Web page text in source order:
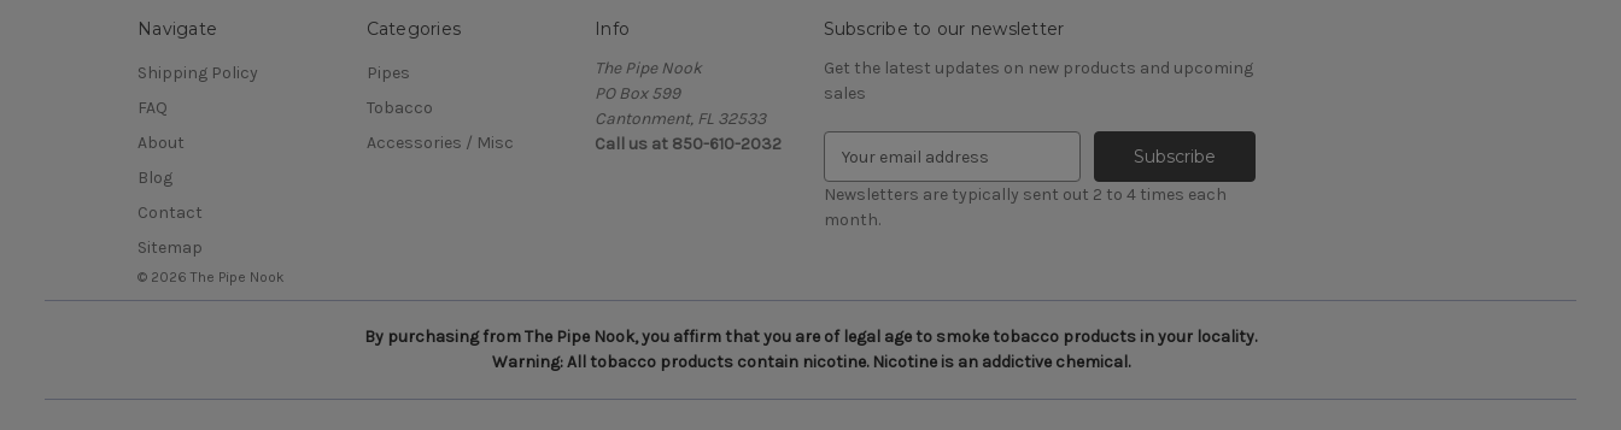
Navigate
Shipping Policy
FAQ
About
Blog
Contact
Sitemap
Categories
Pipes
Tobacco
Accessories / Misc
Info
The Pipe Nook
PO Box 599
Cantonment, FL 32533
Call us at 850-610-2032
Subscribe to our newsletter
Get the latest updates on new products and upcoming
sales
a
i
d
r
e
s
Newsletters are typically sent out 2 to 4 times each
month.
© 2026 The Pipe Nook
By purchasing from The Pipe Nook, you affirm that you are of legal age to smoke tobacco products in your locality.
Warning: All tobacco products contain nicotine. Nicotine is an addictive chemical.